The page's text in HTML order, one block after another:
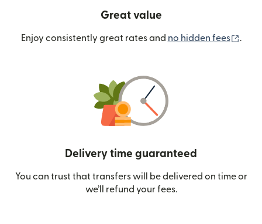
Great value
Enjoy consistently great rates and no hidden fees .
Delivery time guaranteed
You can trust that transfers will be delivered on time or
we’ll refund your fees.